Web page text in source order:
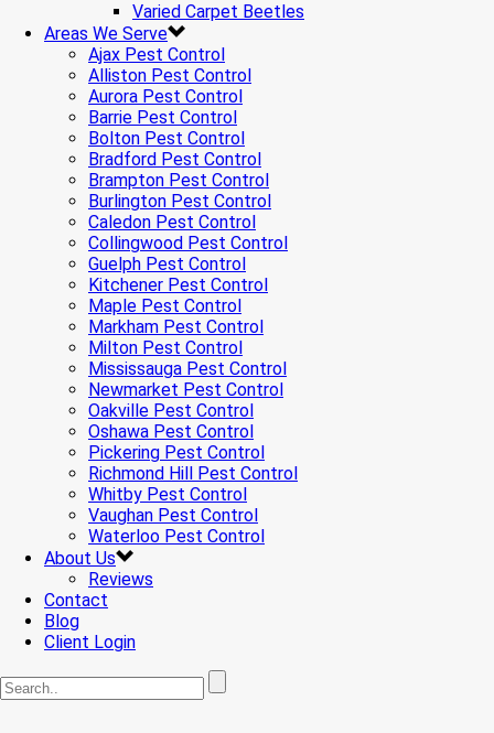
Varied Carpet Beetles
Areas We Serve
Ajax Pest Control
Alliston Pest Control
Aurora Pest Control
Barrie Pest Control
Bolton Pest Control
Bradford Pest Control
Brampton Pest Control
Burlington Pest Control
Caledon Pest Control
Collingwood Pest Control
Guelph Pest Control
Kitchener Pest Control
Maple Pest Control
Markham Pest Control
Milton Pest Control
Mississauga Pest Control
Newmarket Pest Control
Oakville Pest Control
Oshawa Pest Control
Pickering Pest Control
Richmond Hill Pest Control
Whitby Pest Control
Vaughan Pest Control
Waterloo Pest Control
About Us
Reviews
Contact
Blog
Client Login